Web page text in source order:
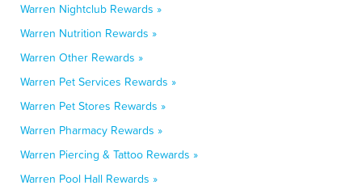
Warren Nightclub Rewards »
Warren Nutrition Rewards »
Warren Other Rewards »
Warren Pet Services Rewards »
Warren Pet Stores Rewards »
Warren Pharmacy Rewards »
Warren Piercing & Tattoo Rewards »
Warren Pool Hall Rewards »